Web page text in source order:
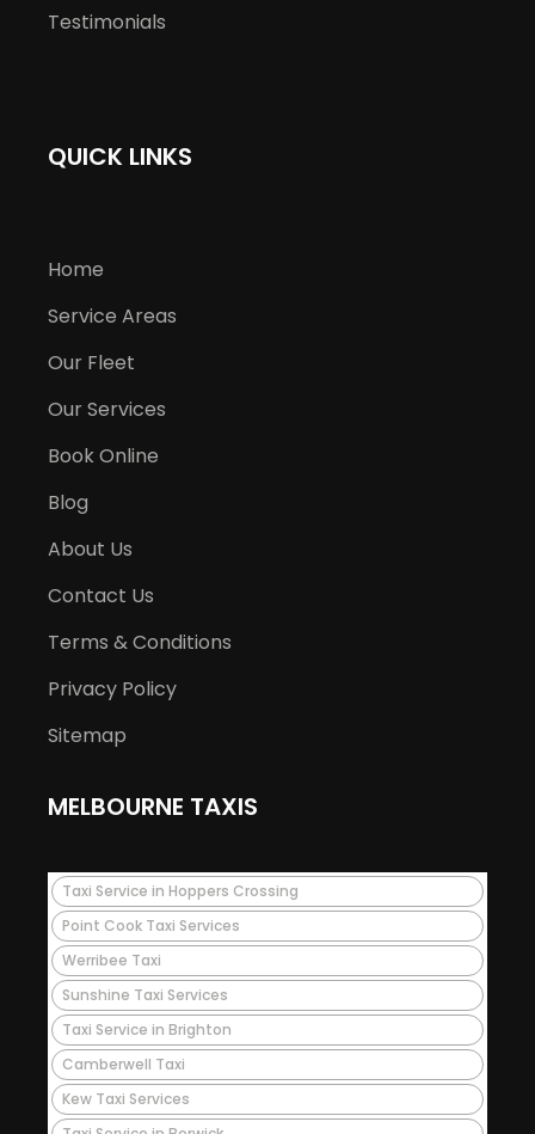
Testimonials
QUICK LINKS
Home
Service Areas
Our Fleet
Our Services
Book Online
Blog
About Us
Contact Us
Terms & Conditions
Privacy Policy
Sitemap
MELBOURNE TAXIS
Taxi Service in Hoppers Crossing
Point Cook Taxi Services
Werribee Taxi
Sunshine Taxi Services
Taxi Service in Brighton
Camberwell Taxi
Kew Taxi Services